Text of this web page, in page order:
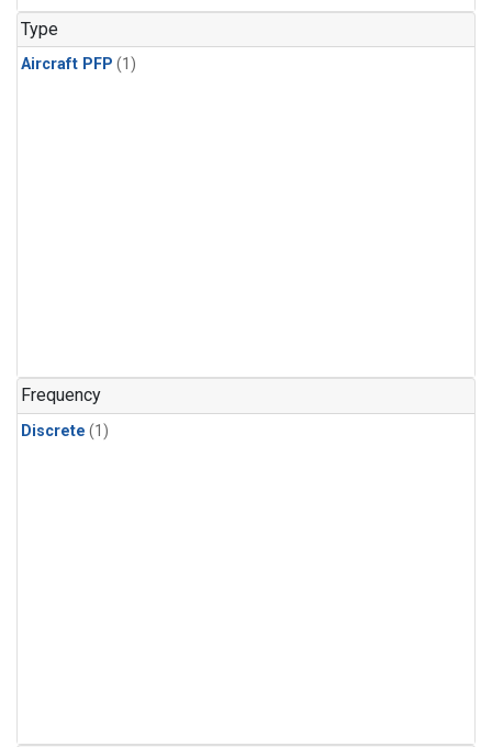
Type
Aircraft PFP (1)
Frequency
Discrete (1)